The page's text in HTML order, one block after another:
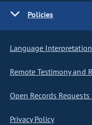
Policies
Language
Remote Testimony and
Open Records
Privacy Policy